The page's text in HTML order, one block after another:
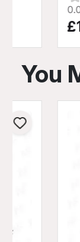
You